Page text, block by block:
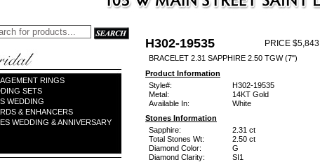
RINGS
SETS
WEDDING
& ENHANCERS
WEDDING & ANNIVERSARY
H302-19535 PRICE $5,843
BRACELET 2.31 SAPPHIRE 2.50 TGW (7")
Product Information
Style#:
H302-19535
Metal:
14KT Gold
Available In:
White
Stones Information
Sapphire:
2.31 ct
Total Stones Wt:
2.50 ct
Diamond Color:
G
Diamond Clarity:
SI1